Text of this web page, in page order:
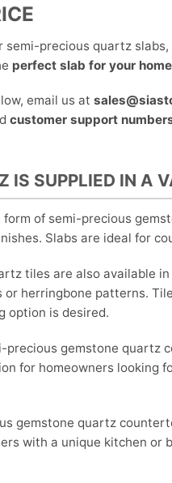
semi-precious quartz slabs,
perfect slab for your
email us at
customer support
IS SUPPLIED IN A
of semi-precious
Slabs are ideal for
tiles are also available
or herringbone patterns.
option is desired.
precious gemstone quartz
for homeowners looking
gemstone quartz
with a unique kitchen